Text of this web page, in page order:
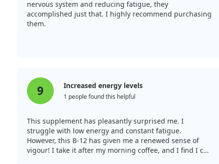
contributing factors or treatments.
nervous system and reducing fatigue, they
accomplished just that. I highly recommend purchasing
them.
9 Increased energy levels
1 people found this helpful
This supplement has pleasantly surprised me. I
struggle with low energy and constant fatigue.
However, this B-12 has given me a renewed sense of
vigour! I take it after my morning coffee, and I find I can